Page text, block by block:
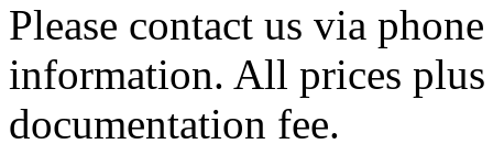
Please contact us via
information. All prices plus
documentation fee.